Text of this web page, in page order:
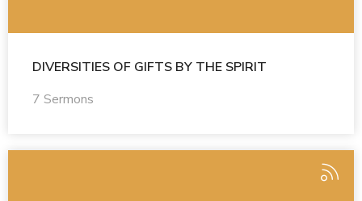
DIVERSITIES OF GIFTS BY THE SPIRIT
7 Sermons